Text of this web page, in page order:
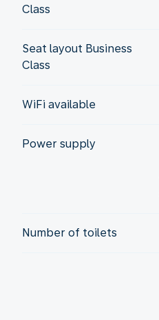
Class
Seat layout Business
Class
WiFi available
Power supply
Number of toilets